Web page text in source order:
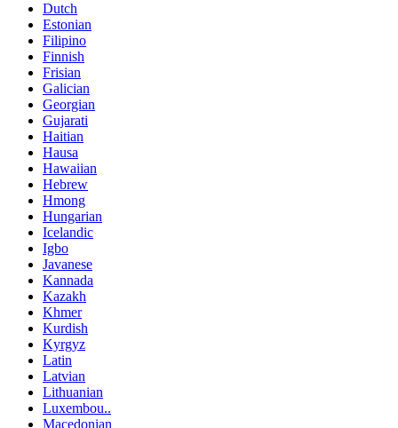
Dutch
Estonian
Filipino
Finnish
Frisian
Galician
Georgian
Gujarati
Haitian
Hausa
Hawaiian
Hebrew
Hmong
Hungarian
Icelandic
Igbo
Javanese
Kannada
Kazakh
Khmer
Kurdish
Kyrgyz
Latin
Latvian
Lithuanian
Luxembou..
Macedonian